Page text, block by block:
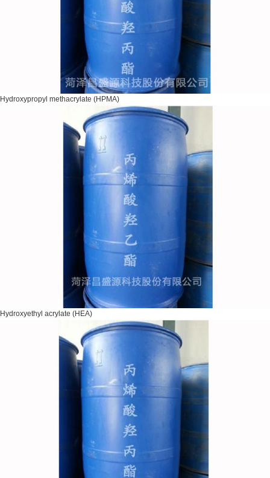
Hydroxypropyl methacrylate (HPMA)
Hydroxyethyl acrylate (HEA)